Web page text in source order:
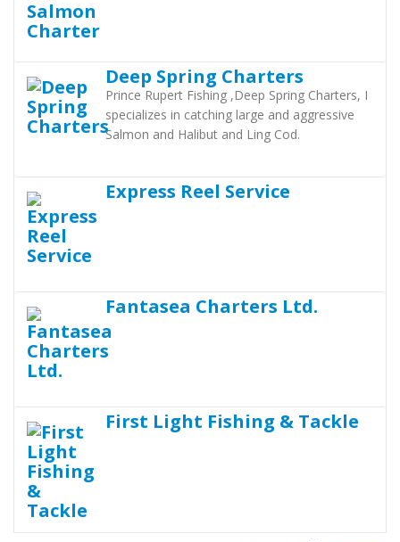
Deep Spring Charters
Prince Rupert Fishing ,Deep Spring Charters, I
specializes in catching large and aggressive
Salmon and Halibut and Ling Cod.
Express Reel Service
Fantasea Charters Ltd.
First Light Fishing & Tackle